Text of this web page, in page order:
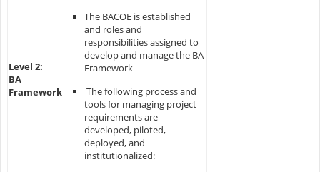
Level 2:
BA
Framework
The BACOE is established
and roles and
responsibilities assigned to
develop and manage the BA
Framework
The following process and
tools for managing project
requirements are
developed, piloted,
deployed, and
institutionalized: